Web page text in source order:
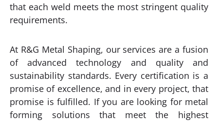
that each weld meets the most stringent quality
requirements.
At R&G Metal Shaping, our services are a fusion
of advanced technology and quality and
sustainability standards. Every certification is a
promise of excellence, and in every project, that
promise is fulfilled. If you are looking for metal
forming solutions that meet the highest